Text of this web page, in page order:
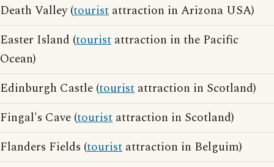
Death Valley (tourist attraction in Arizona USA)
Easter Island (tourist attraction in the Pacific
Ocean)
Edinburgh Castle (tourist attraction in Scotland)
Fingal's Cave (tourist attraction in Scotland)
Flanders Fields (tourist attraction in Belguim)